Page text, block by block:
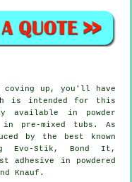
coving up, you'll have
is intended for this
available in powder
pre-mixed tubs. As
by the best known
Evo-Stik, Bond It,
in powdered
Knauf.